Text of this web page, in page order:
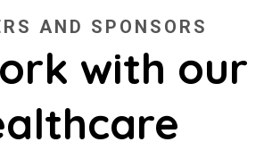
AND SPONSORS
with our